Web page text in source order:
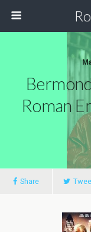
Roman
Share